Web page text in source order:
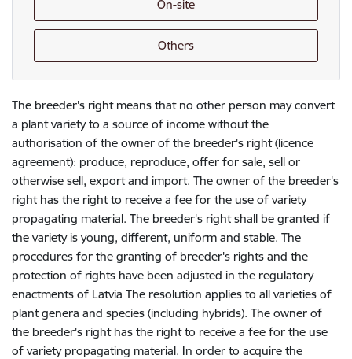
On-site
Others
The breeder's right means that no other person may convert
a plant variety to a source of income without the
authorisation of the owner of the breeder's right (licence
agreement): produce, reproduce, offer for sale, sell or
otherwise sell, export and import. The owner of the breeder's
right has the right to receive a fee for the use of variety
propagating material. The breeder's right shall be granted if
the variety is young, different, uniform and stable. The
procedures for the granting of breeder's rights and the
protection of rights have been adjusted in the regulatory
enactments of Latvia The resolution applies to all varieties of
plant genera and species (including hybrids). The owner of
the breeder's right has the right to receive a fee for the use
of variety propagating material. In order to acquire the